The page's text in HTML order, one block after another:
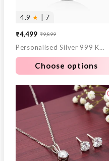
4.9 ★ | 7
Sale
price
₹4,499
Regular
price
₹9,899
Personalised Silver 999 Khaas Sandesha Coin 10g
Choose options